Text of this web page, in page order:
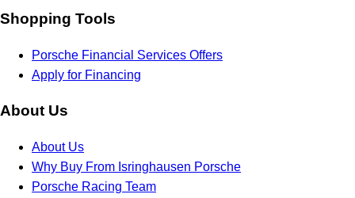
Shopping Tools
Porsche Financial Services Offers
Apply for Financing
About Us
About Us
Why Buy From Isringhausen Porsche
Porsche Racing Team